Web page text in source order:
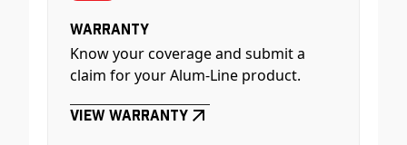
Warranty
Know your coverage and submit a
claim for your Alum-Line product.
View Warranty